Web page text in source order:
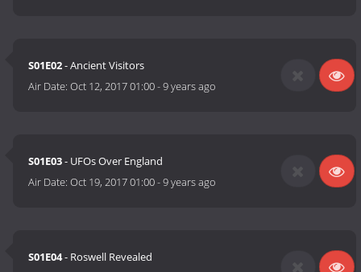
S01E02- Ancient Visitors
Air Date:Oct 12, 2017 01:00-9 years ago
S01E03- UFOs Over England
Air Date:Oct 19, 2017 01:00-9 years ago
S01E04- Roswell Revealed